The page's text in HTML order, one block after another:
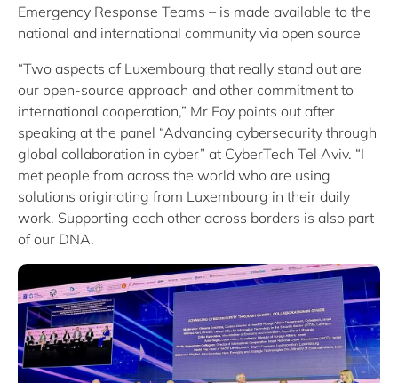
Emergency Response Teams – is made available to the
national and international community via open source
“Two aspects of Luxembourg that really stand out are
our open-source approach and other commitment to
international cooperation,” Mr Foy points out after
speaking at the panel “Advancing cybersecurity through
global collaboration in cyber” at CyberTech Tel Aviv. “I
met people from across the world who are using
solutions originating from Luxembourg in their daily
work. Supporting each other across borders is also part
of our DNA.